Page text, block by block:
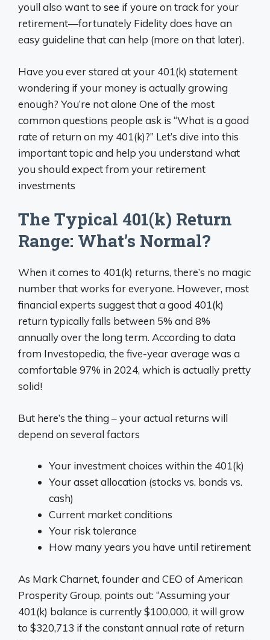
youll also want to see if youre on track for your
retirement—fortunately Fidelity does have an
easy guideline that can help (more on that later).
Have you ever stared at your 401(k) statement
wondering if your money is actually growing
enough? You’re not alone One of the most
common questions people ask is “What is a good
rate of return on my 401(k)?” Let’s dive into this
important topic and help you understand what
you should expect from your retirement
investments
The Typical 401(k) Return
Range: What’s Normal?
When it comes to 401(k) returns, there’s no magic
number that works for everyone. However, most
financial experts suggest that a good 401(k)
return typically falls between 5% and 8%
annually over the long term. According to data
from Investopedia, the five-year average was a
comfortable 97% in 2024, which is actually pretty
solid!
But here’s the thing – your actual returns will
depend on several factors
Your investment choices within the 401(k)
Your asset allocation (stocks vs. bonds vs.
cash)
Current market conditions
Your risk tolerance
How many years you have until retirement
As Mark Charnet, founder and CEO of American
Prosperity Group, points out: “Assuming your
401(k) balance is currently $100,000, it will grow
to $320,713 if the constant annual rate of return